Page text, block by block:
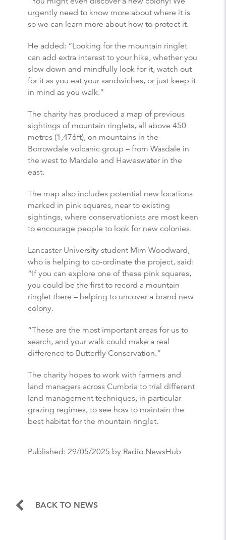
urgently need to know more about where it is
so we can learn more about how to protect it.
He added: “Looking for the mountain ringlet
can add extra interest to your hike, whether you
slow down and mindfully look for it, watch out
for it as you eat your sandwiches, or just keep it
in mind as you walk.”
The charity has produced a map of previous
sightings of mountain ringlets, all above 450
metres (1,476ft), on mountains in the
Borrowdale volcanic group – from Wasdale in
the west to Mardale and Haweswater in the
east.
The map also includes potential new locations
marked in pink squares, near to existing
sightings, where conservationists are most keen
to encourage people to look for new colonies.
Lancaster University student Mim Woodward,
who is helping to co-ordinate the project, said:
“If you can explore one of these pink squares,
you could be the first to record a mountain
ringlet there – helping to uncover a brand new
colony.
“These are the most important areas for us to
search, and your walk could make a real
difference to Butterfly Conservation.”
The charity hopes to work with farmers and
land managers across Cumbria to trial different
land management techniques, in particular
grazing regimes, to see how to maintain the
best habitat for the mountain ringlet.
Published: 29/05/2025 by Radio NewsHub
BACK TO NEWS